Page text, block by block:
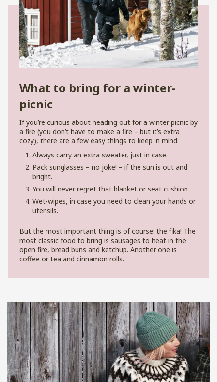
What to bring for a winter-
picnic
If you’re curious about heading out for a winter picnic by
a fire (you don’t have to make a fire – but it’s extra
cozy), there are a few easy things to keep in mind:
Always carry an extra sweater, just in case.
Pack sunglasses – no joke! – if the sun is out and
bright.
You will never regret that blanket or seat cushion.
Wet-wipes, in case you need to clean your hands or
utensils.
But the most important thing is of course: the fika! The
most classic food to bring is sausages to heat in the
open fire, bread buns and ketchup. Another one is
coffee or tea and cinnamon rolls.